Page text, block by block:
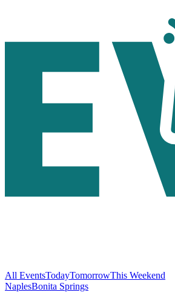
All EventsTodayTomorrowThis Weekend
NaplesBonita Springs